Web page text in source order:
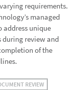
requirements.
managed
address unique
during review and
of the
REVIEW